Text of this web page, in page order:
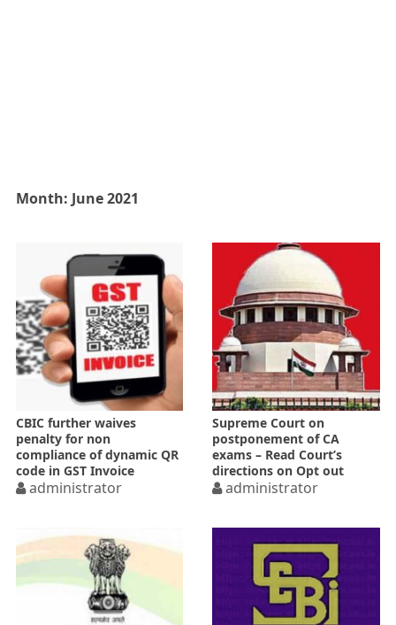
Month: June 2021
CBIC further waives
penalty for non
compliance of dynamic QR
code in GST Invoice
administrator
Supreme Court on
postponement of CA
exams – Read Court’s
directions on Opt out
option
administrator